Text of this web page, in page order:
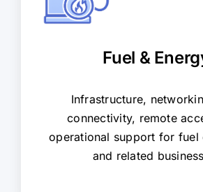
Fuel &
Infrastructure,
connectivity, remote
operational support for fuel
and related